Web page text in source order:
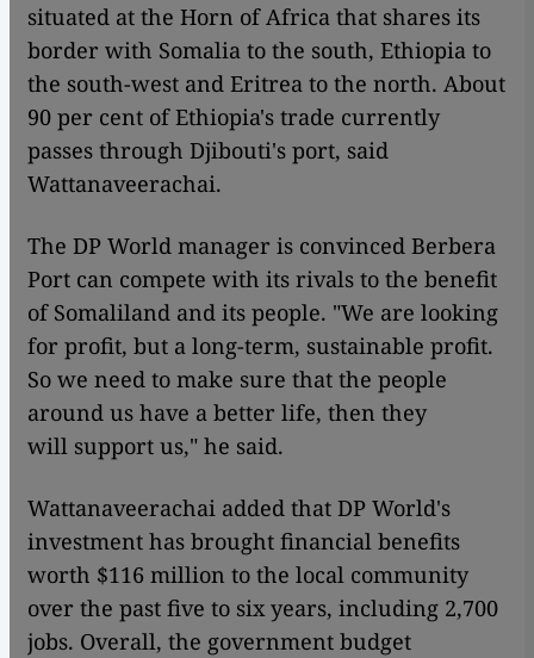
situated at the Horn of Africa that shares its
border with Somalia to the south, Ethiopia to
the south-west and Eritrea to the north. About
90 per cent of Ethiopia's trade currently
passes through Djibouti's port, said
Wattanaveerachai.
The DP World manager is convinced Berbera
Port can compete with its rivals to the benefit
of Somaliland and its people. "We are looking
for profit, but a long-term, sustainable profit.
So we need to make sure that the people
around us have a better life, then they
will support us," he said.
Wattanaveerachai added that DP World's
investment has brought financial benefits
worth $116 million to the local community
over the past five to six years, including 2,700
jobs. Overall, the government budget